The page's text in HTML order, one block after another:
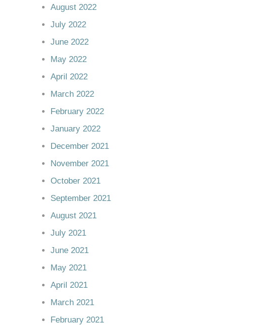
August 2022
July 2022
June 2022
May 2022
April 2022
March 2022
February 2022
January 2022
December 2021
November 2021
October 2021
September 2021
August 2021
July 2021
June 2021
May 2021
April 2021
March 2021
February 2021